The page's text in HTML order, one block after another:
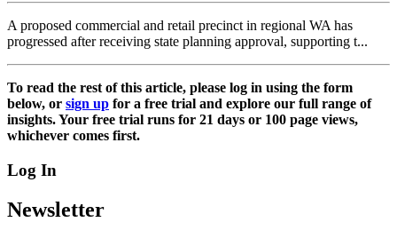
A proposed commercial and retail precinct in regional WA has
progressed after receiving state planning approval, supporting t...
To read the rest of this article, please log in using the form
below, or sign up for a free trial and explore our full range of
insights. Your free trial runs for 21 days or 100 page views,
whichever comes first.
Log In
Newsletter